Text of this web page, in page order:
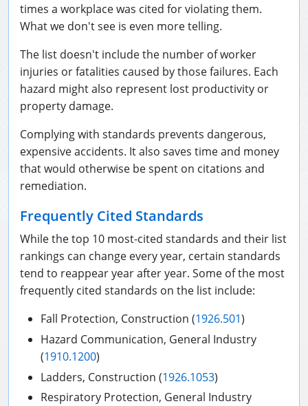
OSHA Resources
times a workplace was cited for violating them.
What we don't see is even more telling.
The list doesn't include the number of worker
injuries or fatalities caused by those failures. Each
hazard might also represent lost productivity or
property damage.
Complying with standards prevents dangerous,
expensive accidents. It also saves time and money
that would otherwise be spent on citations and
remediation.
Frequently Cited Standards
While the top 10 most-cited standards and their list
rankings can change every year, certain standards
tend to reappear year after year. Some of the most
frequently cited standards on the list include:
Fall Protection, Construction (1926.501)
Hazard Communication, General Industry
(1910.1200)
Ladders, Construction (1926.1053)
Respiratory Protection, General Industry